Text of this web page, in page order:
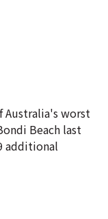
Australia's worst
Beach last
additional